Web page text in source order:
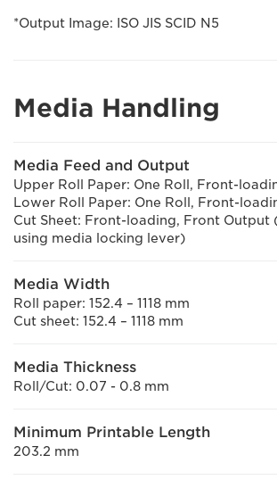
*Output Image: ISO JIS SCID N5
Media Handling
Media Feed and Output
Upper Roll Paper: One Roll, Front-
Lower Roll Paper: One Roll, Front-
Cut Sheet: Front-loading, Front Output
using media locking lever)
Media Width
Roll paper: 152.4 – 1118 mm
Cut sheet: 152.4 – 1118 mm
Media Thickness
Roll/Cut: 0.07 - 0.8 mm
Minimum Printable Length
203.2 mm